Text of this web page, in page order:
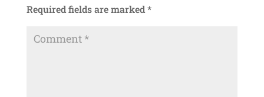
Required fields are marked*